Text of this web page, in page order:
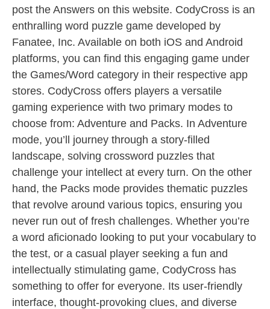
post the Answers on this website. CodyCross is an
enthralling word puzzle game developed by
Fanatee, Inc. Available on both iOS and Android
platforms, you can find this engaging game under
the Games/Word category in their respective app
stores. CodyCross offers players a versatile
gaming experience with two primary modes to
choose from: Adventure and Packs. In Adventure
mode, you’ll journey through a story-filled
landscape, solving crossword puzzles that
challenge your intellect at every turn. On the other
hand, the Packs mode provides thematic puzzles
that revolve around various topics, ensuring you
never run out of fresh challenges. Whether you’re
a word aficionado looking to put your vocabulary to
the test, or a casual player seeking a fun and
intellectually stimulating game, CodyCross has
something to offer for everyone. Its user-friendly
interface, thought-provoking clues, and diverse